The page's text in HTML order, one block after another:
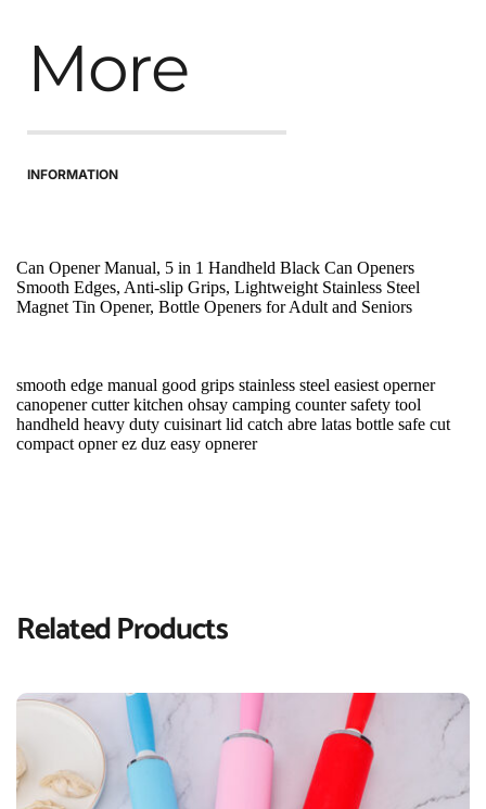
More
INFORMATION
Can Opener Manual, 5 in 1 Handheld Black Can Openers
Smooth Edges, Anti-slip Grips, Lightweight Stainless Steel
Magnet Tin Opener, Bottle Openers for Adult and Seniors
smooth edge manual good grips stainless steel easiest operner
canopener cutter kitchen ohsay camping counter safety tool
handheld heavy duty cuisinart lid catch abre latas bottle safe cut
compact opner ez duz easy opnerer
Related Products